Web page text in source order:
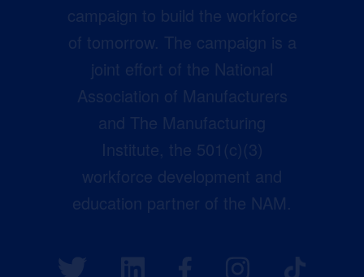
campaign to build the workforce
of tomorrow. The campaign is a
joint effort of the National
Association of Manufacturers
and The Manufacturing
Institute, the 501(c)(3)
workforce development and
education partner of the NAM.